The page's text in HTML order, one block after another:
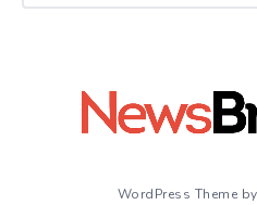
WordPress Theme by